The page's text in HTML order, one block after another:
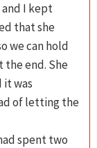
I kept
that she
we can hold
the end. She
it was
of letting the
spent two